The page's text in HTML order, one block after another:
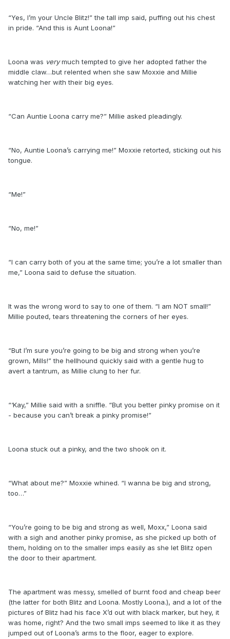
“Yes, I’m your Uncle Blitz!” the tall imp said, puffing out his chest
in pride. “And this is Aunt Loona!”
Loona was verymuch tempted to give her adopted father the
middle claw…but relented when she saw Moxxie and Millie
watching her with their big eyes.
“Can Auntie Loona carry me?” Millie asked pleadingly.
“No, Auntie Loona’s carrying me!” Moxxie retorted, sticking out his
tongue.
“Me!”
“No, me!”
“I can carry both of you at the same time; you’re a lot smaller than
me,” Loona said to defuse the situation.
It was the wrong word to say to one of them. “I am NOT small!”
Millie pouted, tears threatening the corners of her eyes.
“But I’m sure you’re going to be big and strong when you’re
grown, Mills!” the hellhound quickly said with a gentle hug to
avert a tantrum, as Millie clung to her fur.
“‘Kay,” Millie said with a sniffle. “But you better pinky promise on it
- because you can’t break a pinky promise!”
Loona stuck out a pinky, and the two shook on it.
“What about me?” Moxxie whined. “I wanna be big and strong,
too…”
“You’re going to be big and strong as well, Moxx,” Loona said
with a sigh and another pinky promise, as she picked up both of
them, holding on to the smaller imps easily as she let Blitz open
the door to their apartment.
The apartment was messy, smelled of burnt food and cheap beer
(the latter for both Blitz and Loona. Mostly Loona.), and a lot of the
pictures of Blitz had his face X’d out with black marker, but hey, it
was home, right? And the two small imps seemed to like it as they
jumped out of Loona’s arms to the floor, eager to explore.